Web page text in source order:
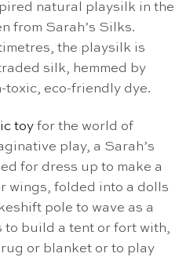
natural playsilk in the
from Sarah’s Silks.
the playsilk is
silk, hemmed by
toxic, eco-friendly dye.
toy for the world of
play, a Sarah’s
for dress up to make a
wings, folded into a dolls
pole to wave as a
to build a tent or fort with,
or blanket or to play